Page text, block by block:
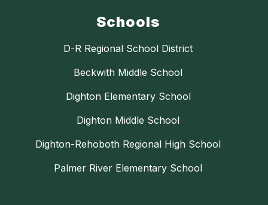
Schools
D-R Regional School District
Beckwith Middle School
Dighton Elementary School
Dighton Middle School
Dighton-Rehoboth Regional High School
Palmer River Elementary School